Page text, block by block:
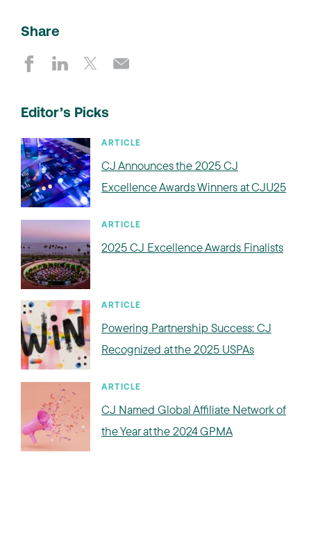
Share
Editor’s Picks
ARTICLE
CJ Announces the 2025 CJ
Excellence Awards Winners at CJU25
ARTICLE
2025 CJ Excellence Awards Finalists
ARTICLE
Powering Partnership Success: CJ
Recognized at the 2025 USPAs
ARTICLE
CJ Named Global Affiliate Network of
the Year at the 2024 GPMA